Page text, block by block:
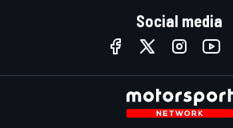
Social media